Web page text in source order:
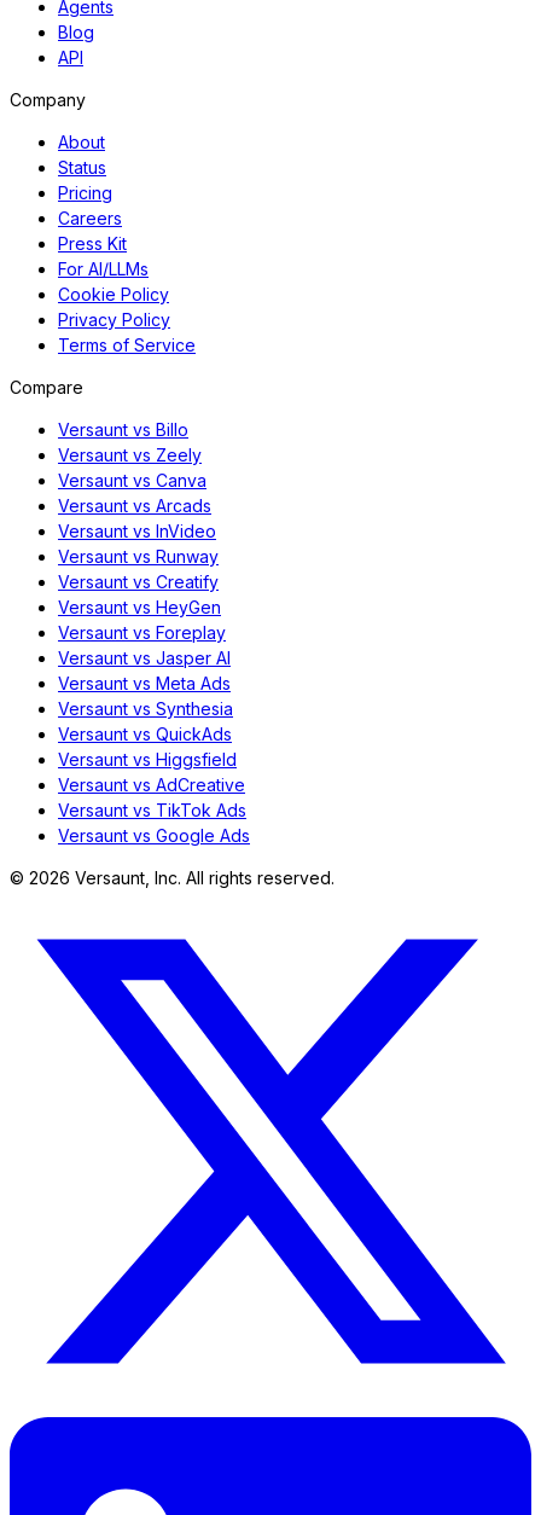
Agents
Blog
API
Company
About
Status
Pricing
Careers
Press Kit
For AI/LLMs
Cookie Policy
Privacy Policy
Terms of Service
Compare
Versaunt vs Billo
Versaunt vs Zeely
Versaunt vs Canva
Versaunt vs Arcads
Versaunt vs InVideo
Versaunt vs Runway
Versaunt vs Creatify
Versaunt vs HeyGen
Versaunt vs Foreplay
Versaunt vs Jasper AI
Versaunt vs Meta Ads
Versaunt vs Synthesia
Versaunt vs QuickAds
Versaunt vs Higgsfield
Versaunt vs AdCreative
Versaunt vs TikTok Ads
Versaunt vs Google Ads
© 2026 Versaunt, Inc. All rights reserved.